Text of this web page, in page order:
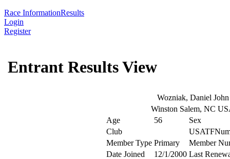
Race InformationResults
Login
Register
Entrant Results View
Wozniak, Daniel John
Winston Salem, NC
Age
56
Sex
Club
Member Type Primary
Member
Date Joined
12/1/2000 Last